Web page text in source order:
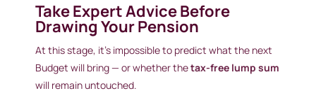
Take Expert Advice Before
Drawing Your Pension
At this stage, it’s impossible to predict what the next
Budget will bring — or whether thetax-free lump sum
will remain untouched.